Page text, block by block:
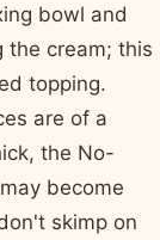
bowl and
the cream; this
topping.
are of a
the No-
become
skimp on